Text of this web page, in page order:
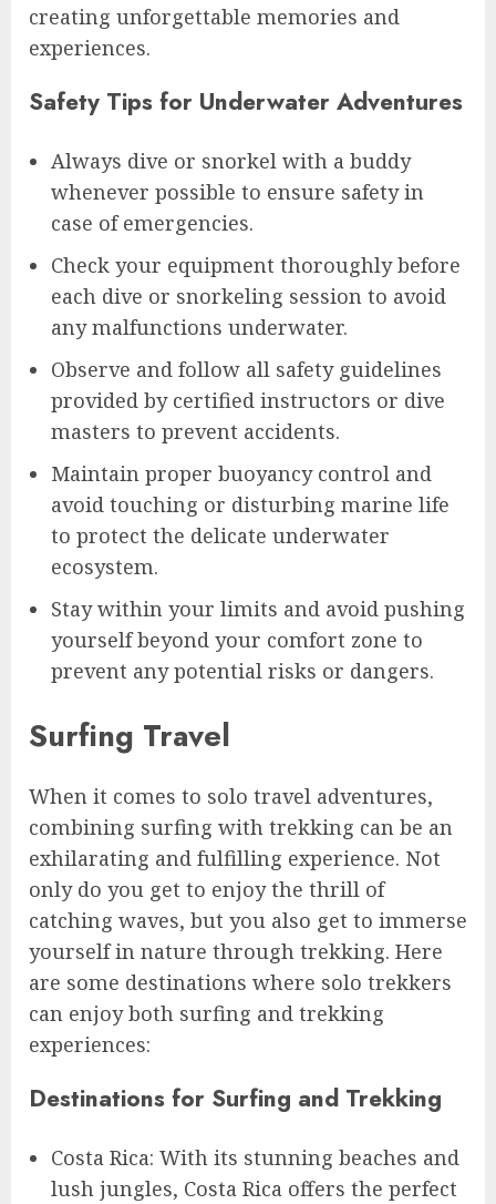
creating unforgettable memories and
experiences.
Safety Tips for Underwater Adventures
Always dive or snorkel with a buddy
whenever possible to ensure safety in
case of emergencies.
Check your equipment thoroughly before
each dive or snorkeling session to avoid
any malfunctions underwater.
Observe and follow all safety guidelines
provided by certified instructors or dive
masters to prevent accidents.
Maintain proper buoyancy control and
avoid touching or disturbing marine life
to protect the delicate underwater
ecosystem.
Stay within your limits and avoid pushing
yourself beyond your comfort zone to
prevent any potential risks or dangers.
Surfing Travel
When it comes to solo travel adventures,
combining surfing with trekking can be an
exhilarating and fulfilling experience. Not
only do you get to enjoy the thrill of
catching waves, but you also get to immerse
yourself in nature through trekking. Here
are some destinations where solo trekkers
can enjoy both surfing and trekking
experiences:
Destinations for Surfing and Trekking
Costa Rica: With its stunning beaches and
lush jungles, Costa Rica offers the perfect